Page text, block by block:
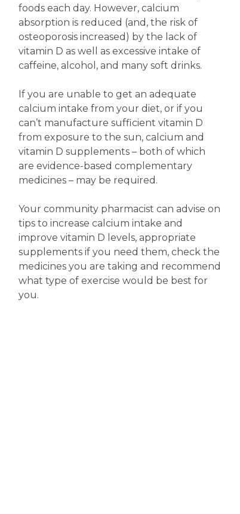
foods each day. However, calcium
absorption is reduced (and, the risk of
osteoporosis increased) by the lack of
vitamin D as well as excessive intake of
caffeine, alcohol, and many soft drinks.
If you are unable to get an adequate
calcium intake from your diet, or if you
can’t manufacture sufficient vitamin D
from exposure to the sun, calcium and
vitamin D supplements – both of which
are evidence-based complementary
medicines – may be required.
Your community pharmacist can advise on
tips to increase calcium intake and
improve vitamin D levels, appropriate
supplements if you need them, check the
medicines you are taking and recommend
what type of exercise would be best for
you.